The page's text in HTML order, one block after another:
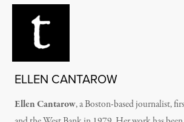
ELLEN CANTAROW
Ellen Cantarow, a Boston-based journalist,